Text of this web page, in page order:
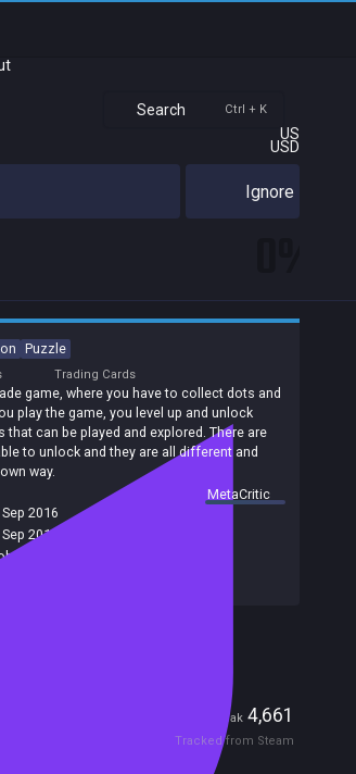
Search Ctrl + K
US
USD
Ignore
Puzzle
Trading Cards
game, where you have to collect dots and
play the game, you level up and unlock
can be played and explored. There are
to unlock and they are all different and
way.
summary byMetaCritic
Sep 2016
2016
Peak 4,661
Tracked from Steam